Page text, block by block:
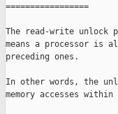
=================
The read-write unlock
means a processor is
preceding ones.
In other words, the
memory accesses